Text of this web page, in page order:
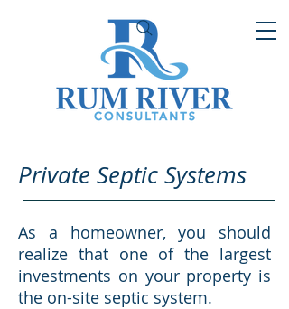
Private Septic Systems
As a homeowner, you should
realize that one of the largest
investments on your property is
the on-site septic system.